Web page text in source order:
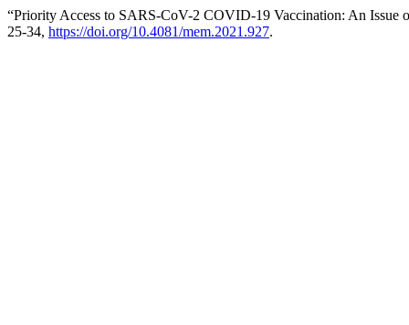
“Priority Access to SARS-CoV-2 COVID-19 Vaccination: An Issue
25-34, https://doi.org/10.4081/mem.2021.927.